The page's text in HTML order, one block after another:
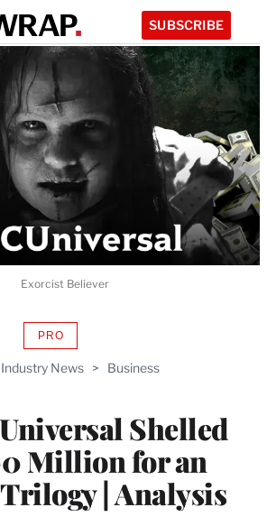
SUBSCRIBE
Industry News > Business
Shelled
Million for an
Trilogy | Analysis
PROAVAILABLE
WRAPPRO
Exorcist Believer